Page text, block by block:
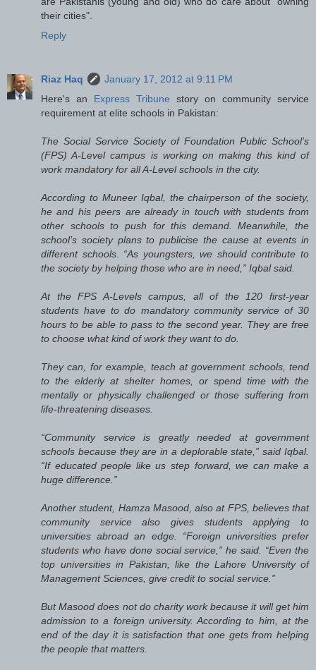
their cities".
Reply
Riaz Haq
January 17, 2012 at 9:11 PM
Here's an Express Tribune story on community service
requirement at elite schools in Pakistan:
The Social Service Society of Foundation Public School’s
(FPS) A-Level campus is working on making this kind of
work mandatory for all A-Level schools in the city.
According to Muneer Iqbal, the chairperson of the society,
he and his peers are already in touch with students from
other schools to push for this demand. Meanwhile, the
school’s society plans to publicise the cause at events in
different schools. “As youngsters, we should contribute to
the society by helping those who are in need,” Iqbal said.
At the FPS A-Levels campus, all of the 120 first-year
students have to do mandatory community service of 30
hours to be able to pass to the second year. They are free
to choose what kind of work they want to do.
They can, for example, teach at government schools, tend
to the elderly at shelter homes, or spend time with the
mentally or physically challenged or those suffering from
life-threatening diseases.
“Community service is greatly needed at government
schools because they are in a deplorable state,” said Iqbal.
“If educated people like us step forward, we can make a
huge difference.”
Another student, Hamza Masood, also at FPS, believes that
community service also gives students applying to
universities abroad an edge. “Foreign universities prefer
students who have done social service,” he said. “Even the
top universities in Pakistan, like the Lahore University of
Management Sciences, give credit to social service.”
But Masood does not do charity work because it will get him
admission to a foreign university. According to him, at the
end of the day it is satisfaction that one gets from helping
the people that matters.